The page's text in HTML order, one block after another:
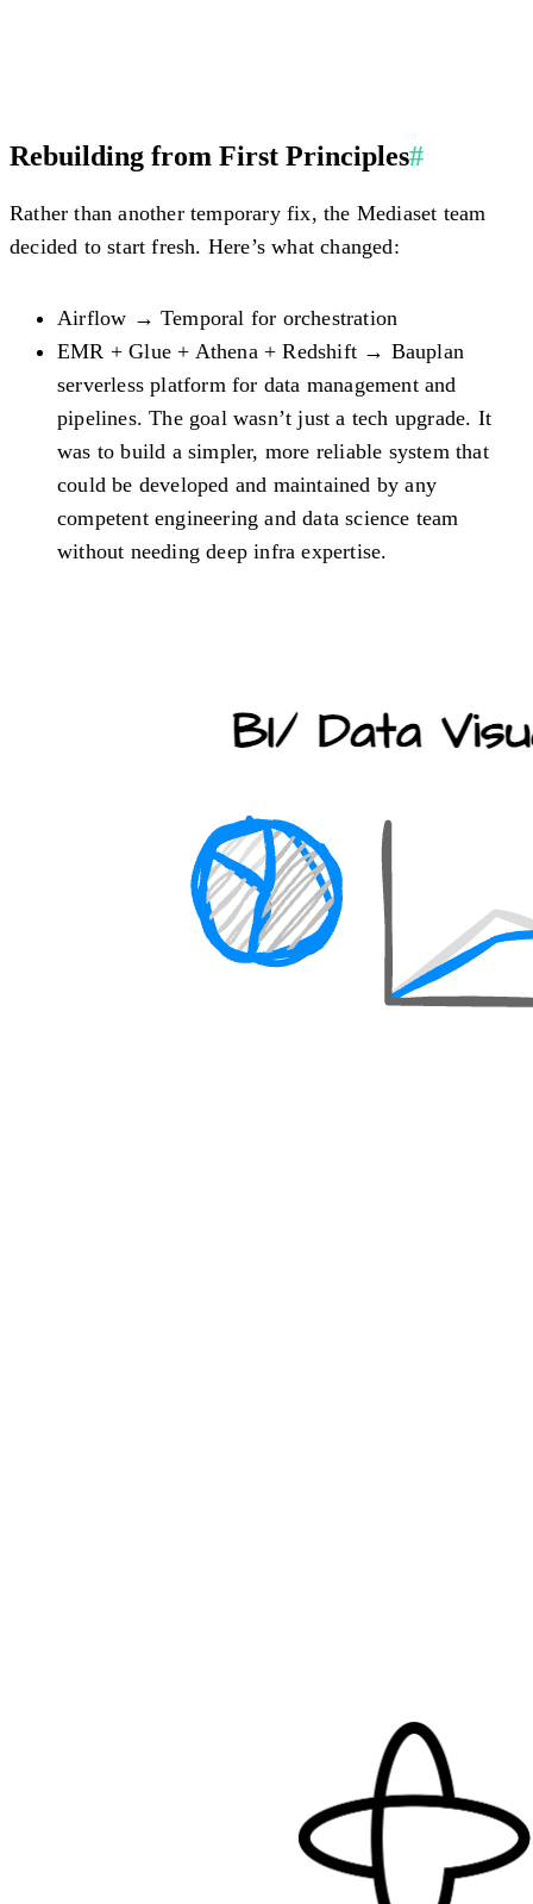
Rebuilding from First Principles#
Rather than another temporary fix, the Mediaset team
decided to start fresh. Here’s what changed:
Airflow → Temporal for orchestration
EMR + Glue + Athena + Redshift → Bauplan
serverless platform for data management and
pipelines. The goal wasn’t just a tech upgrade. It
was to build a simpler, more reliable system that
could be developed and maintained by any
competent engineering and data science team
without needing deep infra expertise.